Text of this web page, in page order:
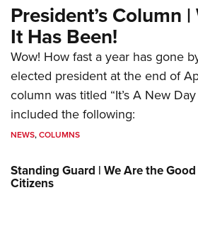
President’s Column
It Has Been!
Wow! How fast a year has gone
elected president at the end of
column was titled “It’s A New
included the following:
NEWS,COLUMNS
Standing Guard | We Are the Good
Citizens